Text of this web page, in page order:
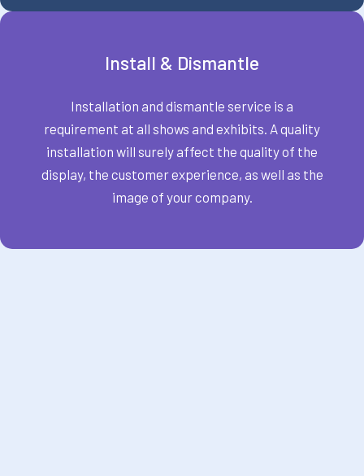
Install & Dismantle
Installation and dismantle service is a
requirement at all shows and exhibits. A quality
installation will surely affect the quality of the
display, the customer experience, as well as the
image of your company.